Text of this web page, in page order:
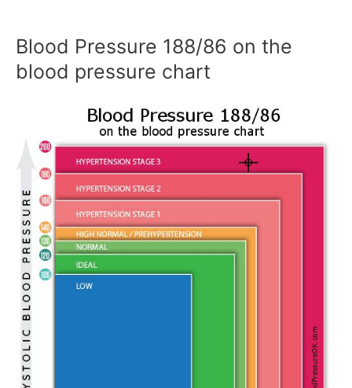
Blood Pressure 188/86 on the
blood pressure chart